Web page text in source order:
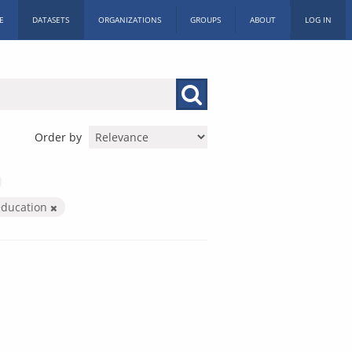
DATASETS ORGANIZATIONS GROUPS ABOUT LOG IN
Order by